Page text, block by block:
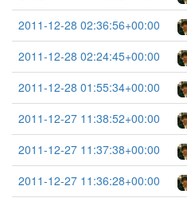
2011-12-28 02:36:56+00:00
2011-12-28 02:24:45+00:00
2011-12-28 01:55:34+00:00
2011-12-27 11:38:52+00:00
2011-12-27 11:37:38+00:00
2011-12-27 11:36:28+00:00